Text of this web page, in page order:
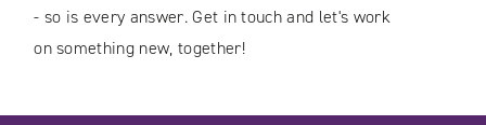
- so is every answer. Get in touch and let's work
on something new, together!